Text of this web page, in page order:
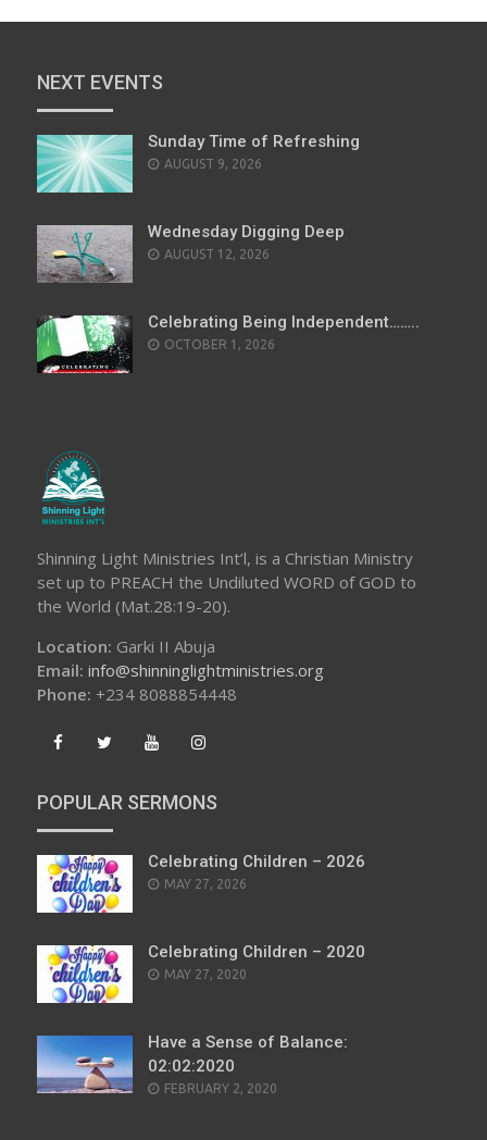
NEXT EVENTS
Sunday Time of Refreshing
AUGUST 9, 2026
Wednesday Digging Deep
AUGUST 12, 2026
Celebrating Being Independent……..
OCTOBER 1, 2026
Shinning Light Ministries Int’l, is a Christian Ministry
set up to PREACH the Undiluted WORD of GOD to
the World (Mat.28:19-20).
Location: Garki II Abuja
Email: info@shinninglightministries.org
Phone: +234 8088854448
POPULAR SERMONS
Celebrating Children – 2026
POSTED
MAY 27, 2026
Celebrating Children – 2020
POSTED
MAY 27, 2020
Have a Sense of Balance:
02:02:2020
POSTED
FEBRUARY 2, 2020